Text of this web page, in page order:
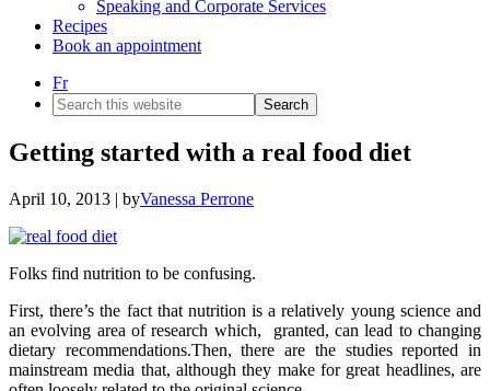
Speaking and Corporate Services
Recipes
Book an appointment
Fr
Search
this
website
Getting started with a real food diet
April 10, 2013 | byVanessa Perrone
Folks find nutrition to be confusing.
First, there’s the fact that nutrition is a relatively young science and
an evolving area of research which, granted, can lead to changing
dietary recommendations.Then, there are the studies reported in
mainstream media that, although they make for great headlines, are